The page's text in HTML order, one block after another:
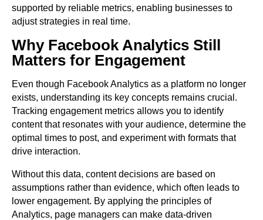
supported by reliable metrics, enabling businesses to
adjust strategies in real time.
Why Facebook Analytics Still
Matters for Engagement
Even though Facebook Analytics as a platform no longer
exists, understanding its key concepts remains crucial.
Tracking engagement metrics allows you to identify
content that resonates with your audience, determine the
optimal times to post, and experiment with formats that
drive interaction.
Without this data, content decisions are based on
assumptions rather than evidence, which often leads to
lower engagement. By applying the principles of
Analytics, page managers can make data-driven